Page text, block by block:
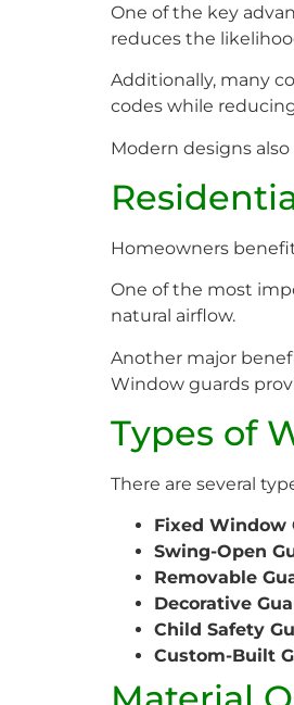
One of the key
reduces the
Additionally, many
codes while
Modern designs
Homeowners
One of the most
natural airflow.
Another major
Window guards
Types of
There are several
Fixed Window
Swing-Open
Removable
Decorative
Child Safety
Custom-Built